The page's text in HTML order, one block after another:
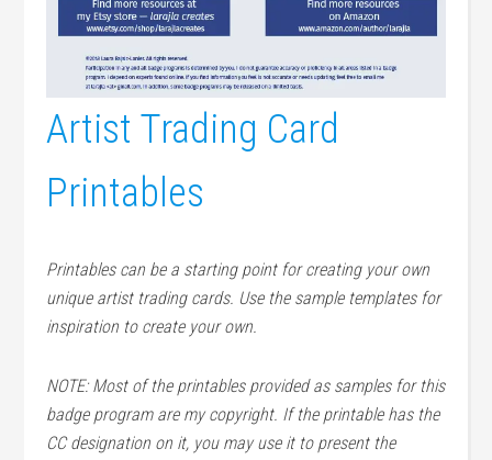
Artist Trading Card
Printables
Printables can be a starting point for creating your own
unique artist trading cards. Use the sample templates for
inspiration to create your own.
NOTE: Most of the printables provided as samples for this
badge program are my copyright. If the printable has the
CC designation on it, you may use it to present the